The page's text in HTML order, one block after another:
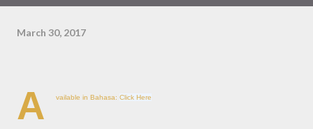
March 30, 2017
A vailable in Bahasa: Click Here